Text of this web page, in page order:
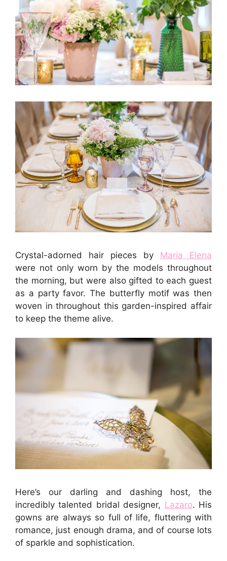
Crystal-adorned hair pieces by
Maria Elena
were not only worn by the models throughout
the morning, but were also gifted to each guest
as a party favor. The butterfly motif was then
woven in throughout this garden-inspired affair
to keep the theme alive.
Here’s our darling and dashing host, the
incredibly talented bridal designer, Lazaro. His
gowns are always so full of life, fluttering with
romance, just enough drama, and of course lots
of sparkle and sophistication.